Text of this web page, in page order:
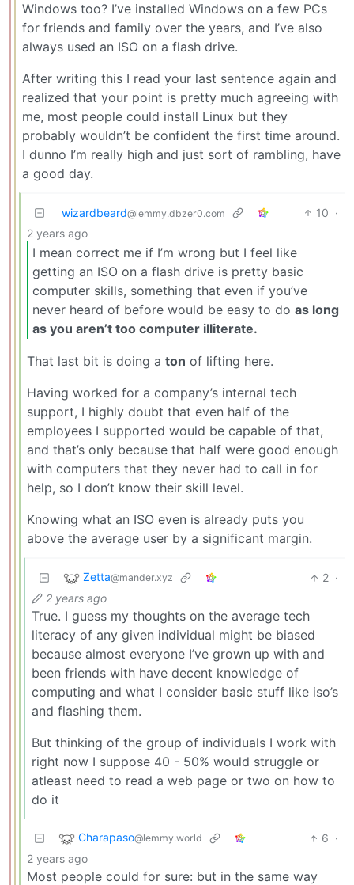
Windows too? I’ve installed Windows on a few PCs
for friends and family over the years, and I’ve also
always used an ISO on a flash drive.
After writing this I read your last sentence again and
realized that your point is pretty much agreeing with
me, most people could install Linux but they
probably wouldn’t be confident the first time around.
I dunno I’m really high and just sort of rambling, have
a good day.
wizardbeard@lemmy.dbzer0.com 10 ·
2 years ago
I mean correct me if I’m wrong but I feel like
getting an ISO on a flash drive is pretty basic
computer skills, something that even if you’ve
never heard of before would be easy to do as long
as you aren’t too computer illiterate.
That last bit is doing a ton of lifting here.
Having worked for a company’s internal tech
support, I highly doubt that even half of the
employees I supported would be capable of that,
and that’s only because that half were good enough
with computers that they never had to call in for
help, so I don’t know their skill level.
Knowing what an ISO even is already puts you
above the average user by a significant margin.
Zetta@mander.xyz 2 ·
2 years ago
True. I guess my thoughts on the average tech
literacy of any given individual might be biased
because almost everyone I’ve grown up with and
been friends with have decent knowledge of
computing and what I consider basic stuff like iso’s
and flashing them.
But thinking of the group of individuals I work with
right now I suppose 40 - 50% would struggle or
atleast need to read a web page or two on how to
do it
Charapaso@lemmy.world 6 ·
2 years ago
Most people could for sure: but in the same way